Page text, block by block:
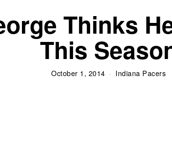
Thinks
This
October 1, 2014 Indiana Pacers